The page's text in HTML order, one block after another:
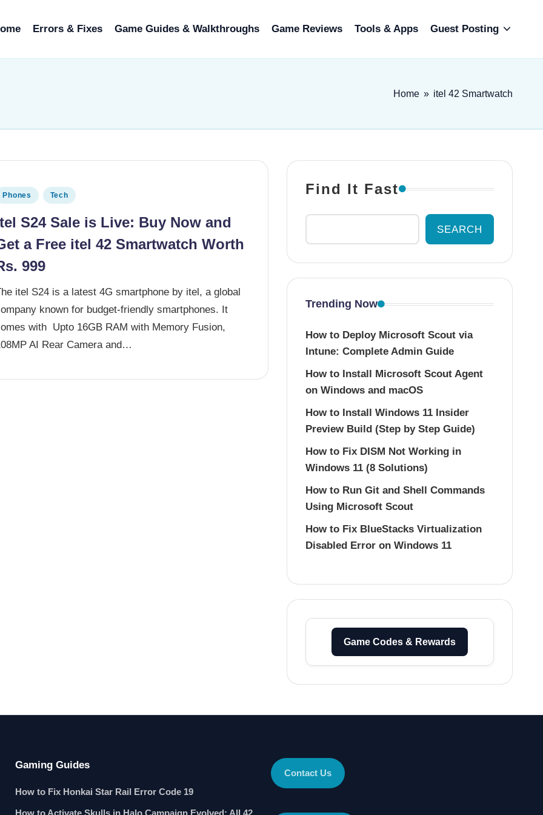
Errors & Fixes Game Guides & Walkthroughs Game Reviews Tools & Apps Guest Posting
Home » itel 42 Smartwatch
in
Phones Tech
S24 Sale is Live: Buy Now and
a Free itel 42 Smartwatch Worth
999
itel S24 is a latest 4G smartphone by itel, a global
known for budget-friendly smartphones. It
with Upto 16GB RAM with Memory Fusion,
AI Rear Camera and…
Find It Fast
SEARCH
Trending Now
How to Deploy Microsoft Scout via
Intune: Complete Admin Guide
How to Install Microsoft Scout Agent
on Windows and macOS
How to Install Windows 11 Insider
Preview Build (Step by Step Guide)
How to Fix DISM Not Working in
Windows 11 (8 Solutions)
How to Run Git and Shell Commands
Using Microsoft Scout
How to Fix BlueStacks Virtualization
Disabled Error on Windows 11
Game Codes & Rewards
Gaming Guides
How to Fix Honkai Star Rail Error Code 19
How to Activate Skulls in Halo Campaign Evolved: All 42
Contact Us